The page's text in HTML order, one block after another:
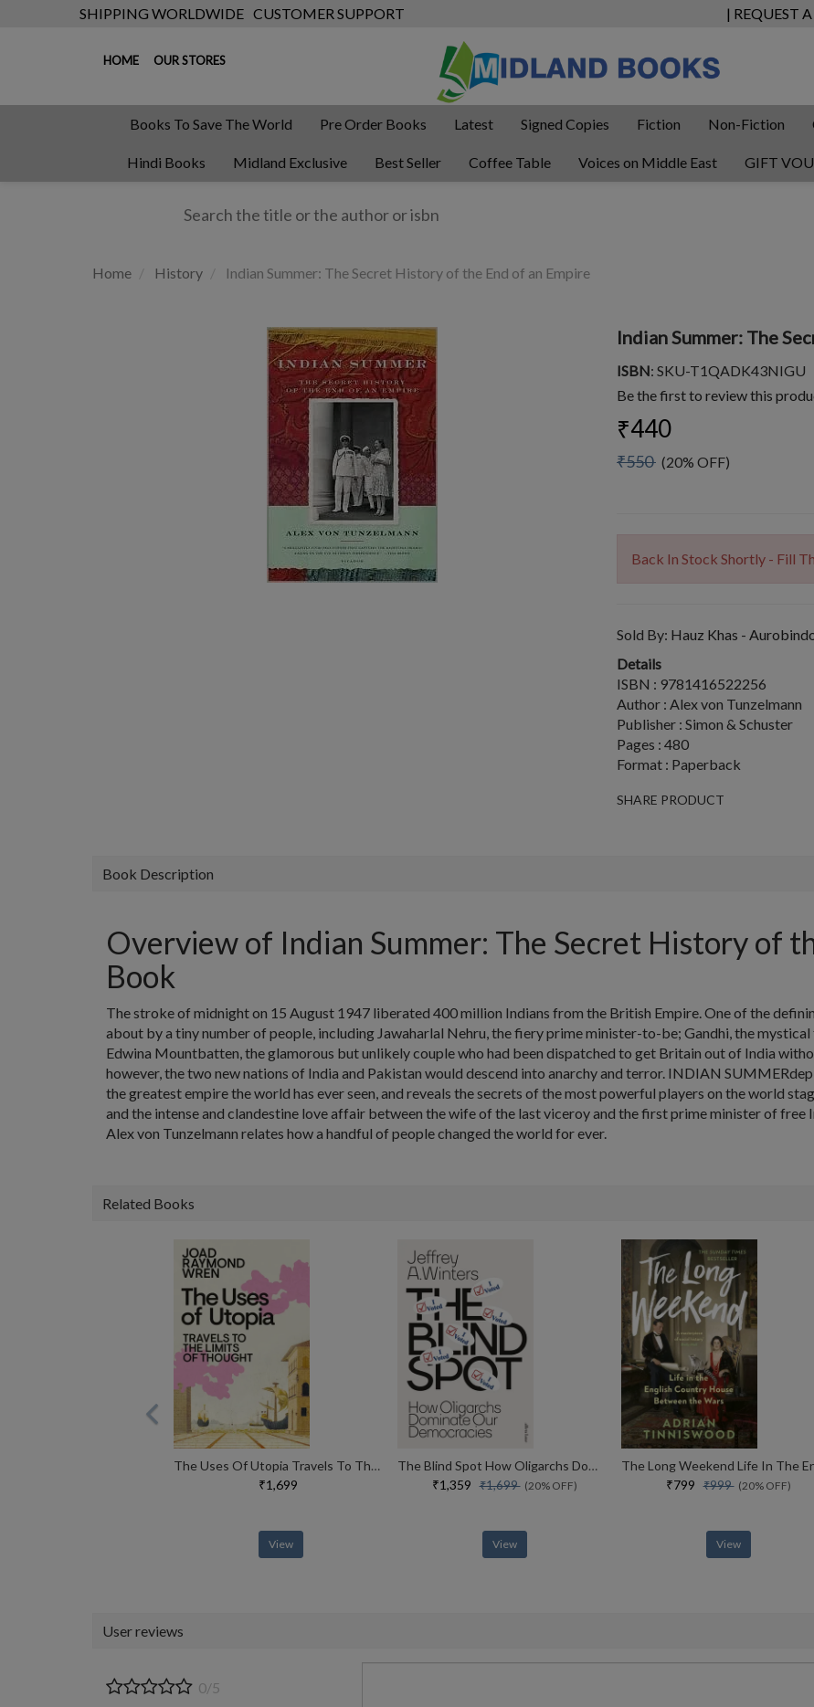
SHIPPING WORLDWIDE CUSTOMER SUPPORT | REQUEST
HOME OUR STORES
Books To Save The World Pre Order Books Latest Signed Copies Fiction Non-Fiction
Hindi Books Midland Exclusive Best Seller Coffee Table Voices on Middle East GIFT
Home History Indian Summer: The Secret History of the End of an Empire
Indian Summer: The
ISBN: SKU-T1QADK43NIGU
Be the first to review this
₹440
₹550 (20% OFF)
Back In Stock Shortly - Fill
Sold By: Hauz Khas -
Details
ISBN : 9781416522256
Author : Alex von Tunzelmann
Publisher : Simon & Schuster
Pages : 480
Format : Paperback
SHARE PRODUCT
Book Description
Overview of Indian Summer: The Secret History of
Book
The stroke of midnight on 15 August 1947 liberated 400 million Indians from the British Empire. One of the
about by a tiny number of people, including Jawaharlal Nehru, the fiery prime minister-to-be; Gandhi, the
Edwina Mountbatten, the glamorous but unlikely couple who had been dispatched to get Britain out of India
however, the two new nations of India and Pakistan would descend into anarchy and terror. INDIAN
the greatest empire the world has ever seen, and reveals the secrets of the most powerful players on the world
and the intense and clandestine love affair between the wife of the last viceroy and the first prime minister of free
Alex von Tunzelmann relates how a handful of people changed the world for ever.
Related Books
The Uses Of Utopia Travels To The Limits Of Thought
₹1,699
View
The Blind Spot How Oligarchs Dominate Our Democracies
₹1,359₹1,699(20% OFF)
View
₹799₹999(20% OFF)
View
User reviews
0/5